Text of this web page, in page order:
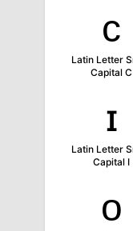
ᴄ
Latin Letter
Capital C
ɪ
Latin Letter
Capital I
ᴏ